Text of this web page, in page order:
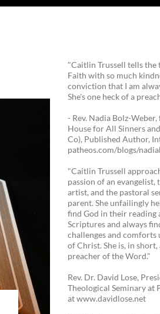
"Caitlin Trussell tells
Faith with so much
conviction that I am
She's one heck of a
- Rev. Nadia Bolz-
House for All Sinners
Co), Published Author,
patheos.com/blogs/
"Caitlin Trussell
passion of an
artist, and the pastoral
parent. She unfailingly
find God in their reading
Scriptures and always
challenges and comforts
of Christ. She is, in
preacher of the Word."
Rev. Dr. David Lose,
Theological Seminary
at www.davidlose.net